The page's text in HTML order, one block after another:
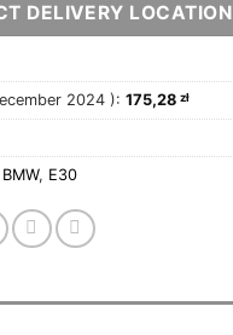
DELIVERY LOCATION
2024 ): 175,28 zł
BMW, E30